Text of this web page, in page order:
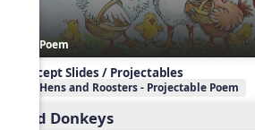
Poem
Concept Slides / Projectables
Hens and Roosters - Projectable Poem
Wild Donkeys